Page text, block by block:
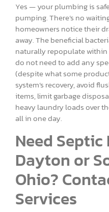
Yes — your plumbing is
pumping. There’s no
homeowners notice their
away. The beneficial
naturally repopulate
do not need to add any
(despite what some
system’s recovery, avoid
items, limit garbage
heavy laundry loads over
all in one day.
Need
Dayton or
Ohio?
Services